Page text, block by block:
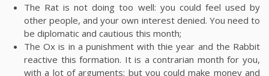
The Rat is not doing too well: you could feel used by
other people, and your own interest denied. You need to
be diplomatic and cautious this month;
The Ox is in a punishment with thie year and the Rabbit
reactive this formation. It is a contrarian month for you,
with a lot of arguments; but you could make money and